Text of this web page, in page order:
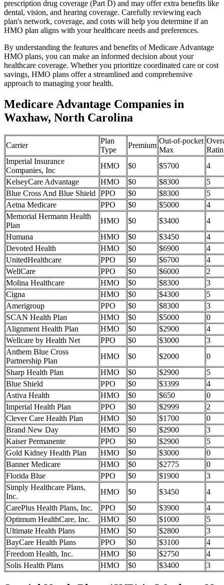
prescription drug coverage (Part D) and may offer extra benefits like
dental, vision, and hearing coverage. Carefully reviewing each
plan's network, coverage, and costs will help you determine if an
HMO plan aligns with your healthcare needs and preferences.
By understanding the features and benefits of Medicare Advantage
HMO plans, you can make an informed decision about your
healthcare coverage. Whether you prioritize coordinated care or cost
savings, HMO plans offer a streamlined and comprehensive
approach to managing your health.
Medicare Advantage Companies in
Waxhaw, North Carolina
Carrier
Plan
Type
Premium
Out-of-pocket
Max
Imperial Insurance
Companies, Inc
HMO $0 $5700
4
KelseyCare Advantage
HMO $0 $8300
5
Blue Cross And Blue Shield
PPO $0 $8300
5
Aetna Medicare
PPO $0 $5000
4
Memorial Hermann Health
Plan
HMO $0 $3400
4
Humana
HMO $0 $3450
4
Devoted Health
HMO $0 $6900
4
UnitedHealthcare
PPO $0 $6700
4
WellCare
PPO $0 $6000
2
Molina Healthcare
HMO $0 $8300
3
Cigna
HMO $0 $4300
5
Amerigroup
PPO $0 $8300
3
SCAN Health Plan
HMO $0 $5000
0
Alignment Health Plan
HMO $0 $2900
4
Wellcare by Health Net
PPO $0 $3000
3
Anthem Blue Cross
Partnership Plan
HMO $0 $2000
0
Sharp Health Plan
HMO $0 $2900
5
Blue Shield
PPO $0 $3399
4
Astiva Health
HMO $0 $650
0
Imperial Health Plan
PPO $0 $2999
2
Clever Care Health Plan
HMO $0 $1700
0
Brand New Day
HMO $0 $2900
3
Kaiser Permanente
PPO $0 $2900
5
Gold Kidney Health Plan
HMO $0 $3000
0
Banner Medicare
HMO $0 $2775
0
Florida Blue
PPO $0 $1900
3
Simply Healthcare Plans,
Inc.
HMO $0 $3450
4
CarePlus Health Plans, Inc.
PPO $0 $3900
4
Optimum HealthCare, Inc.
HMO $0 $1000
5
Ultimate Health Plans
HMO $0 $2800
3
BayCare Health Plans
PPO $0 $3100
4
Freedom Health, Inc.
HMO $0 $2750
4
Solis Health Plans
HMO $0 $3400 3